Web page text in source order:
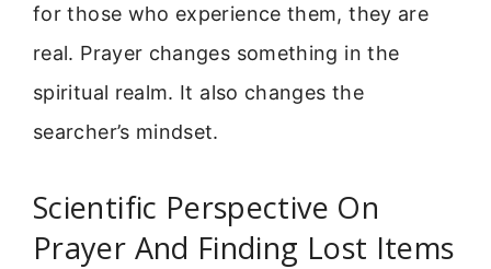
for those who experience them, they are
real. Prayer changes something in the
spiritual realm. It also changes the
searcher’s mindset.
Scientific Perspective On
Prayer And Finding Lost Items